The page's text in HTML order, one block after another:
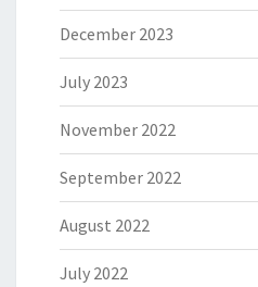
December 2023
July 2023
November 2022
September 2022
August 2022
July 2022